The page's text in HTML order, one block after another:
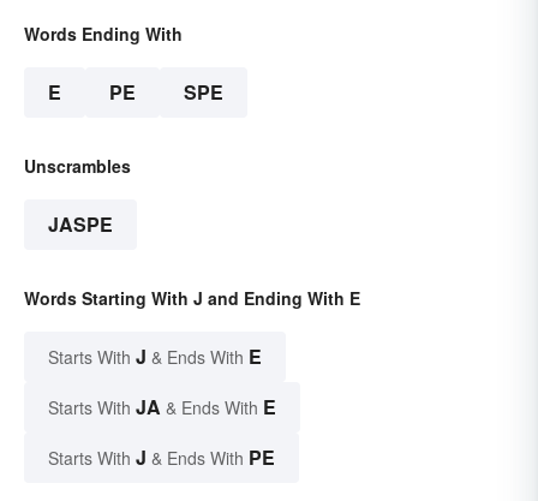
Words Ending With
E PE SPE
Unscrambles
JASPE
Words Starting With J and Ending With E
Starts With J & Ends With E
Starts With JA & Ends With E
Starts With J & Ends With PE